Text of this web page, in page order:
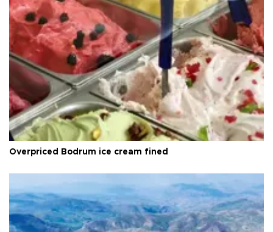
Overpriced Bodrum ice cream fined